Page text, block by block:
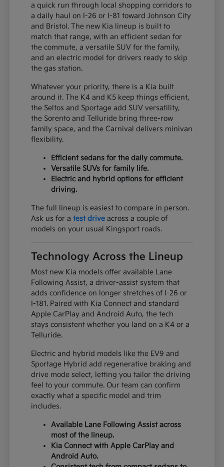
a quick run through local shopping corridors to
a daily haul on I-26 or I-81 toward Johnson City
and Bristol. The new Kia lineup is built to
match that range, with an efficient sedan for
the commute, a versatile SUV for the family,
and an electric model for drivers ready to skip
the gas station.
Whatever your priority, there is a Kia built
around it. The K4 and K5 keep things efficient,
the Seltos and Sportage add SUV versatility,
the Sorento and Telluride bring three-row
family space, and the Carnival delivers minivan
flexibility.
Efficient sedans for the daily commute.
Versatile SUVs for family life.
Electric and hybrid options for efficient
driving.
The full lineup is easiest to compare in person.
Ask us for atest drive across a couple of
models on your usual Kingsport roads.
Technology Across the Lineup
Most new Kia models offer available Lane
Following Assist, a driver-assist system that
adds confidence on longer stretches of I-26 or
I-181. Paired with Kia Connect and standard
Apple CarPlay and Android Auto, the tech
stays consistent whether you land on a K4 or a
Telluride.
Electric and hybrid models like the EV9 and
Sportage Hybrid add regenerative braking and
drive mode select, letting you tailor the driving
feel to your commute. Our team can confirm
exactly what a specific model and trim
includes.
Available Lane Following Assist across
most of the lineup.
Kia Connect with Apple CarPlay and
Android Auto.